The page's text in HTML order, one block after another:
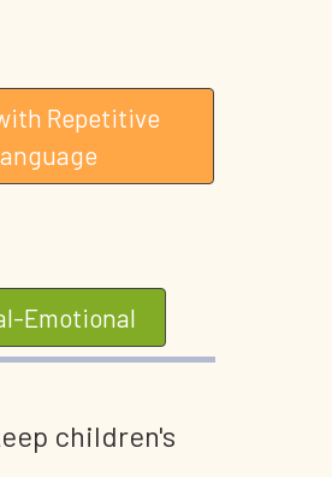
Repetitive
Emotional
children's